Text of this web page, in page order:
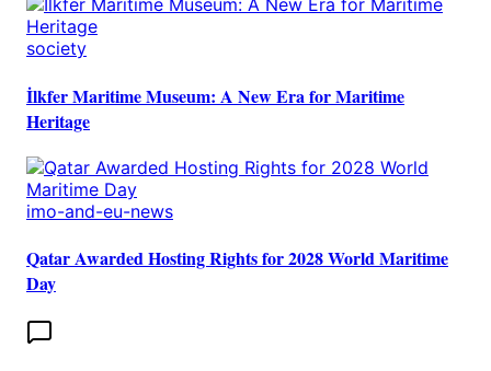
society
İlkfer Maritime Museum: A New Era for Maritime
Heritage
imo-and-eu-news
Qatar Awarded Hosting Rights for 2028 World Maritime
Day